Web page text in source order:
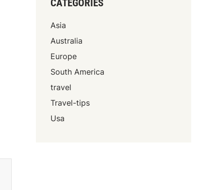
CATEGORIES
Asia
Australia
Europe
South America
travel
Travel-tips
Usa